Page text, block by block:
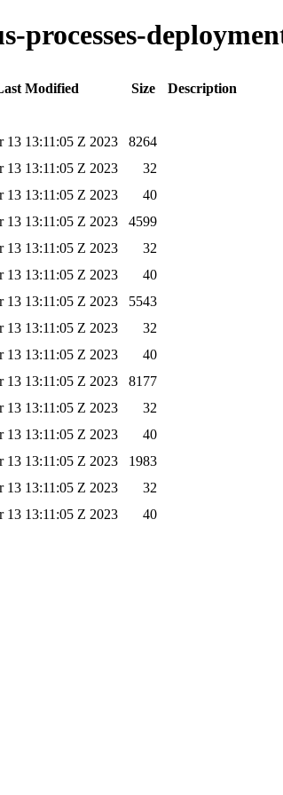
Modified Size
Description
13 13:11:05 Z 2023
8264
13 13:11:05 Z 2023
32
13 13:11:05 Z 2023
40
13 13:11:05 Z 2023
4599
13 13:11:05 Z 2023
32
13 13:11:05 Z 2023
40
13 13:11:05 Z 2023
5543
13 13:11:05 Z 2023
32
13 13:11:05 Z 2023
40
13 13:11:05 Z 2023
8177
13 13:11:05 Z 2023
32
13 13:11:05 Z 2023
40
13 13:11:05 Z 2023
1983
13 13:11:05 Z 2023
32
13 13:11:05 Z 2023 40